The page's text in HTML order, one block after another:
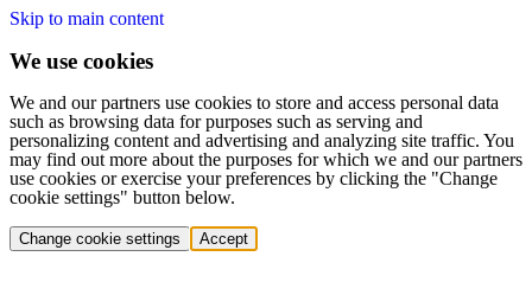
Skip to main content
We use cookies
We and our partners use cookies to store and access personal data
such as browsing data for purposes such as serving and
personalizing content and advertising and analyzing site traffic. You
may find out more about the purposes for which we and our partners
use cookies or exercise your preferences by clicking the "Change
cookie settings" button below.
Change cookie settings Accept